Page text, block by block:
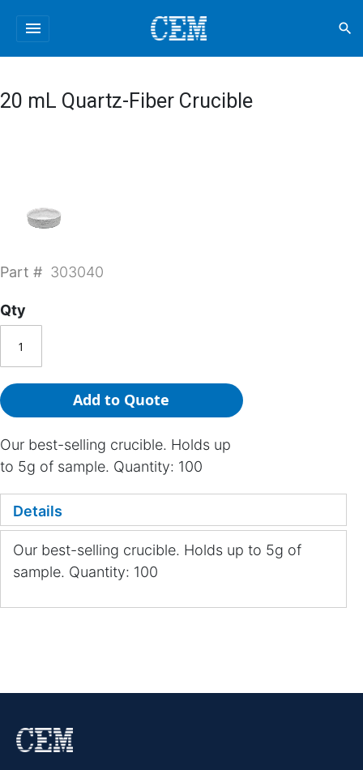
menu search
20 mL Quartz-Fiber Crucible
Part # 303040
Qty
Add to Quote
Our best-selling crucible. Holds up
to 5g of sample. Quantity: 100
Details
Our best-selling crucible. Holds up to 5g of
sample. Quantity: 100